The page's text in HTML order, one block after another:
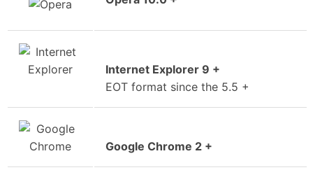
Internet Explorer 9 +
EOT format since the 5.5 +
Google Chrome 2 +